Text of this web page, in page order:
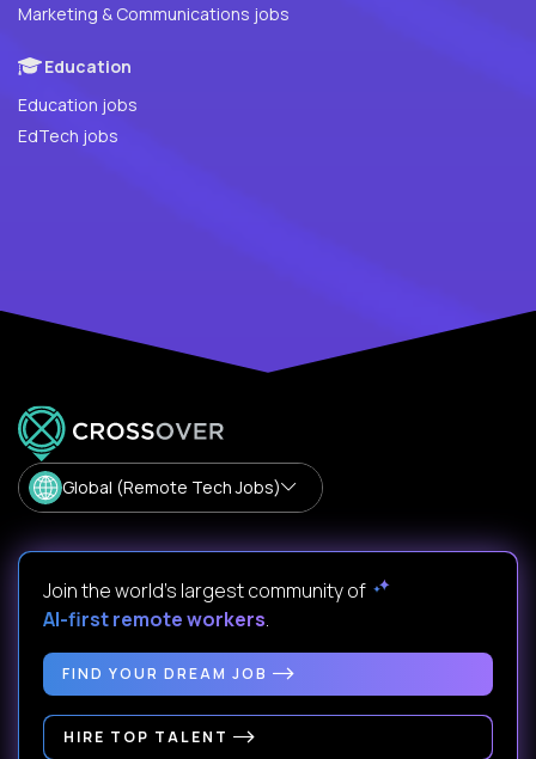
Marketing & Communications jobs
Education
Education jobs
EdTech jobs
Global (Remote Tech Jobs)
Join the world's largest community of
AI-first remote workers.
FIND YOUR DREAM JOB
HIRE TOP TALENT